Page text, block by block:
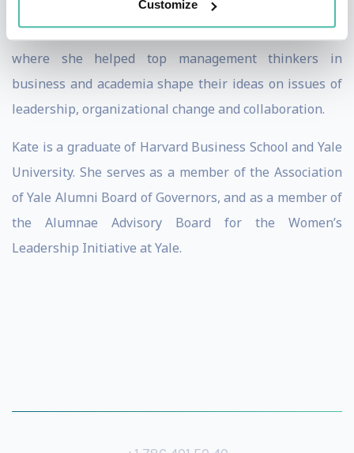
Customize
Fast Company, an innovation and technology magazine.
She is a former editor at Harvard Business Review
where she helped top management thinkers in
business and academia shape their ideas on issues of
leadership, organizational change and collaboration.
Kate is a graduate of Harvard Business School and Yale
University. She serves as a member of the Association
of Yale Alumni Board of Governors, and as a member of
the Alumnae Advisory Board for the Women’s
Leadership Initiative at Yale.